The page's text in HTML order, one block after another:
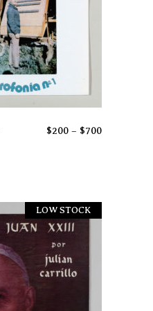
$200 – $700Price
LOW STOCK